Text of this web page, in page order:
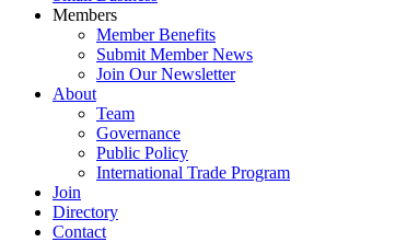
Members
Member Benefits
Submit Member News
Join Our Newsletter
About
Team
Governance
Public Policy
International Trade Program
Join
Directory
Contact